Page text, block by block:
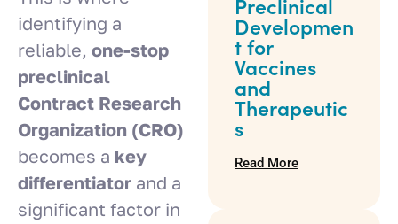
identifying a
reliable, one-stop
preclinical
Contract Research
Organization (CRO)
becomes a key
differentiator and a
significant factor in
Preclinical
Developmen
t for
Vaccines
and
Therapeutic
s
Read More